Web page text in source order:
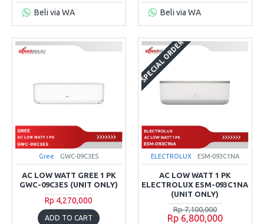
Beli via WA Beli via WA
Gree GWC-09C3ES
AC LOW WATT GREE 1 PK
GWC-09C3ES (UNIT ONLY)
Rp 4,270,000
ADD TO CART
SPECIAL ORDER
ELECTROLUX ESM-093C1NA
AC LOW WATT 1 PK
ELECTROLUX ESM-093C1NA
(UNIT ONLY)
Rp 7,100,000
Rp 6,800,000